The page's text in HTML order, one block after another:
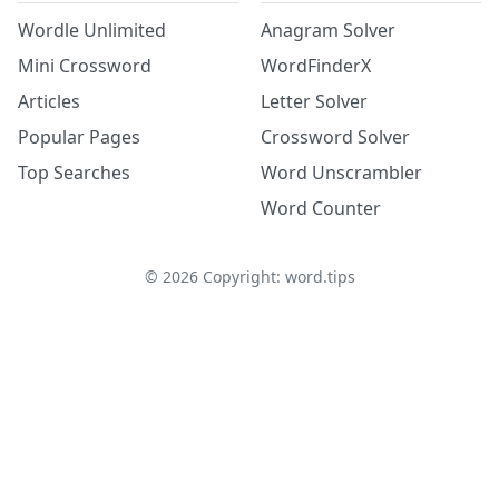
Wordle Unlimited
Mini Crossword
Articles
Popular Pages
Top Searches
Anagram Solver
WordFinderX
Letter Solver
Crossword Solver
Word Unscrambler
Word Counter
© 2026Copyright: word.tips